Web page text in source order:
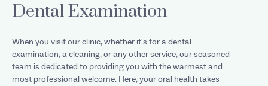
Dental Examination
When you visit our clinic, whether it's for a dental
examination, a cleaning, or any other service, our seasoned
team is dedicated to providing you with the warmest and
most professional welcome. Here, your oral health takes